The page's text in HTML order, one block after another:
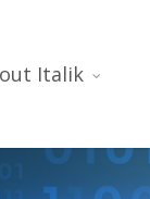
Italik